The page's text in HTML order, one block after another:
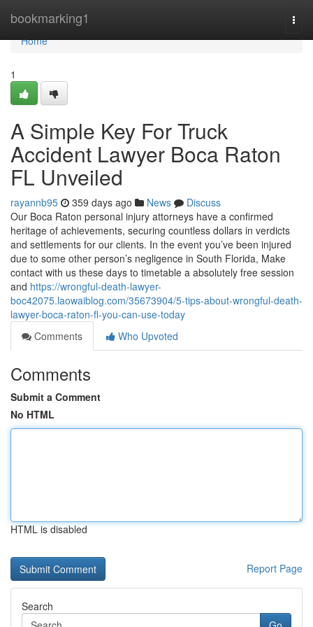
bookmarking1
Home
Home
1
A Simple Key For Truck
Accident Lawyer Boca Raton
FL Unveiled
rayannb95 359 days ago News
Discuss
Our Boca Raton personal injury attorneys have a confirmed
heritage of achievements, securing countless dollars in verdicts
and settlements for our clients. In the event you’ve been injured
due to some other person’s negligence in South Florida, Make
contact with us these days to timetable a absolutely free session
and https://wrongful-death-lawyer-
boc42075.laowaiblog.com/35673904/5-tips-about-wrongful-death-
lawyer-boca-raton-fl-you-can-use-today
Comments
Who Upvoted
Comments
Submit a Comment
No HTML
HTML is disabled
Report Page
Search